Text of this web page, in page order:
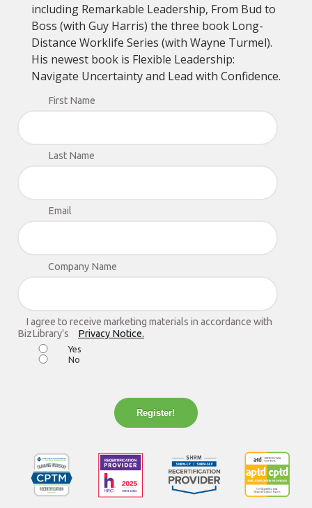
including Remarkable Leadership, From Bud to
Boss (with Guy Harris) the three book Long-
Distance Worklife Series (with Wayne Turmel).
His newest book is Flexible Leadership:
Navigate Uncertainty and Lead with Confidence.
First Name
Last Name
Email
Company Name
I agree to receive marketing materials in accordance with
BizLibrary's
Privacy Notice.
Yes
No
Register!